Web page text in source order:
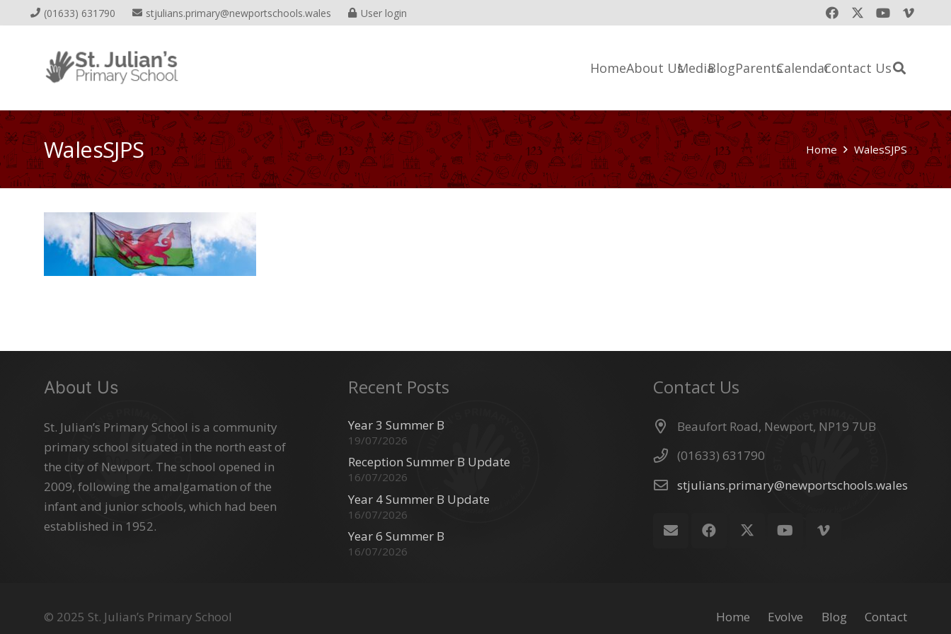
(01633) 631790 stjulians.primary@newportschools.wales User login
HomeAbout UsMediaBlogParentsCalendarContact Us
WalesSJPS Home WalesSJPS
About Us
St. Julian’s Primary School is a community
primary school situated in the north east of
the city of Newport. The school opened in
2009, following the amalgamation of the
infant and junior schools, which had been
established in 1952.
Recent Posts
Year 3 Summer B
19/07/2026
Reception Summer B Update
16/07/2026
Year 4 Summer B Update
16/07/2026
Year 6 Summer B
16/07/2026
Contact Us
Beaufort Road, Newport, NP19 7UB
(01633) 631790
stjulians.primary@newportschools.wales
© 2025 St. Julian’s Primary School Home Evolve Blog Contact